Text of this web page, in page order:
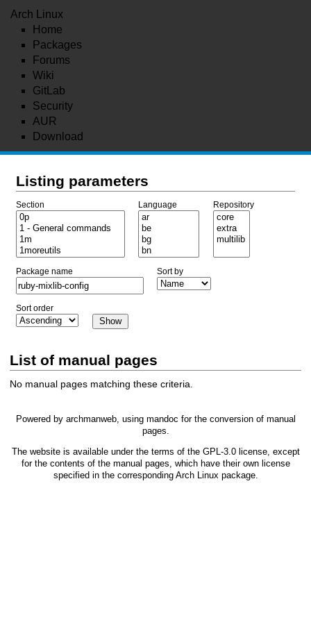
Arch Linux
Home
Packages
Forums
Wiki
GitLab
Security
AUR
Download
Listing parameters
Section Language Repository
Package name Sort by
Sort order
List of manual pages
No manual pages matching these criteria.
Powered by archmanweb, using mandoc for the conversion of manual
pages.
The website is available under the terms of the GPL-3.0license, except
for the contents of the manual pages, which have their own license
specified in the corresponding Arch Linux package.